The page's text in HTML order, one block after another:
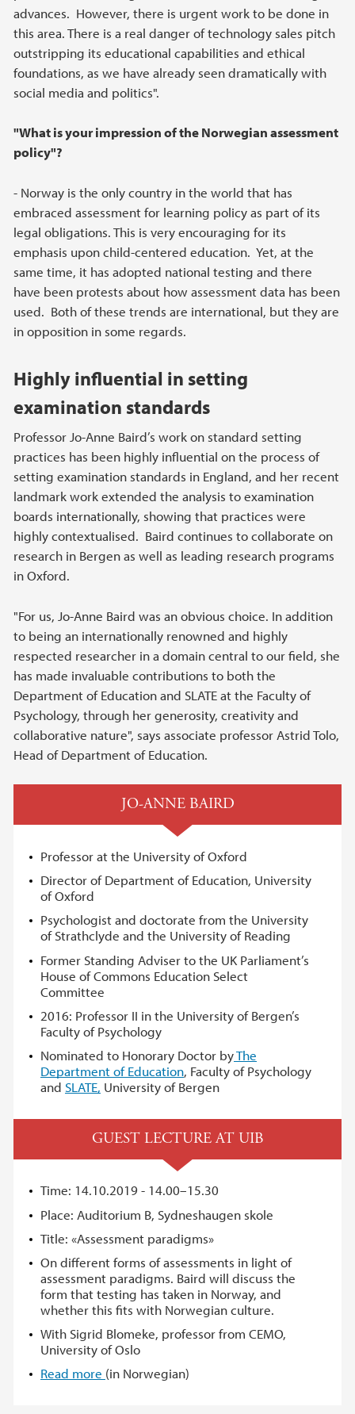
advances. However, there is urgent work to be done in
this area. There is a real danger of technology sales pitch
outstripping its educational capabilities and ethical
foundations, as we have already seen dramatically with
social media and politics".
"What is your impression of the Norwegian assessment
policy"?
- Norway is the only country in the world that has
embraced assessment for learning policy as part of its
legal obligations. This is very encouraging for its
emphasis upon child-centered education. Yet, at the
same time, it has adopted national testing and there
have been protests about how assessment data has been
used. Both of these trends are international, but they are
in opposition in some regards.
Highly influential in setting
examination standards
Professor Jo-Anne Baird’s work on standard setting
practices has been highly influential on the process of
setting examination standards in England, and her recent
landmark work extended the analysis to examination
boards internationally, showing that practices were
highly contextualised. Baird continues to collaborate on
research in Bergen as well as leading research programs
in Oxford.
"For us, Jo-Anne Baird was an obvious choice. In addition
to being an internationally renowned and highly
respected researcher in a domain central to our field, she
has made invaluable contributions to both the
Department of Education and SLATE at the Faculty of
Psychology, through her generosity, creativity and
collaborative nature", says associate professor Astrid Tolo,
Head of Department of Education.
JO-ANNE BAIRD
Professor at the University of Oxford
Director of Department of Education, University
of Oxford
Psychologist and doctorate from the University
of Strathclyde and the University of Reading
Former Standing Adviser to the UK Parliament’s
House of Commons Education Select
Committee
2016: Professor II in the University of Bergen’s
Faculty of Psychology
Nominated to Honorary Doctor byThe
Department of Education, Faculty of Psychology
and SLATE, University of Bergen
GUEST LECTURE AT UIB
Time: 14.10.2019 - 14.00–15.30
Place: Auditorium B, Sydneshaugen skole
Title: «Assessment paradigms»
On different forms of assessments in light of
assessment paradigms. Baird will discuss the
form that testing has taken in Norway, and
whether this fits with Norwegian culture.
With Sigrid Blomeke, professor from CEMO,
University of Oslo
Read more (in Norwegian)